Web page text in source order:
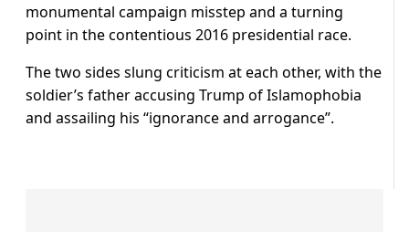
monumental campaign misstep and a turning
point in the contentious 2016 presidential race.
The two sides slung criticism at each other, with the
soldier’s father accusing Trump of Islamophobia
and assailing his “ignorance and arrogance”.